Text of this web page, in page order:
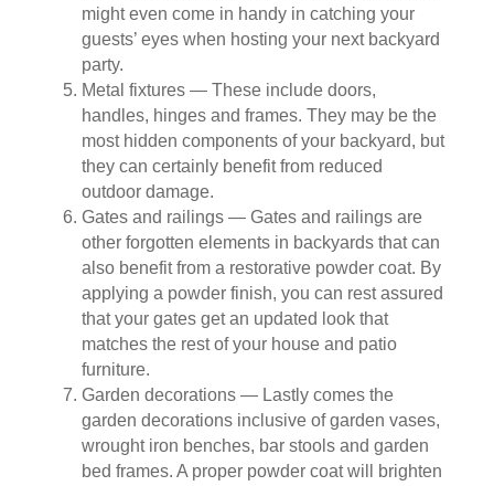
might even come in handy in catching your
guests’ eyes when hosting your next backyard
party.
Metal fixtures — These include doors,
handles, hinges and frames. They may be the
most hidden components of your backyard, but
they can certainly benefit from reduced
outdoor damage.
Gates and railings — Gates and railings are
other forgotten elements in backyards that can
also benefit from a restorative powder coat. By
applying a powder finish, you can rest assured
that your gates get an updated look that
matches the rest of your house and patio
furniture.
Garden decorations — Lastly comes the
garden decorations inclusive of garden vases,
wrought iron benches, bar stools and garden
bed frames. A proper powder coat will brighten